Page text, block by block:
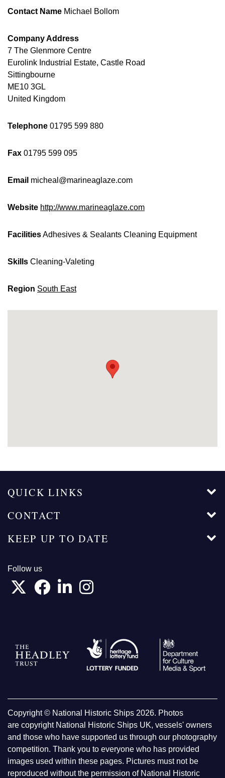
Contact Name Michael Bollom
Company Address
7 The Glenmore Centre
Eurolink Industrial Estate, Castle Road
Sittingbourne
ME10 3GL
United Kingdom
Telephone 01795 599 880
Fax 01795 599 095
Email micheal@marineaglaze.com
Website http://www.marineaglaze.com
FacilitiesAdhesives & Sealants Cleaning Equipment
Skills Cleaning-Valeting
Region South East
QUICK LINKS
CONTACT
KEEP UP TO DATE
Follow us
Copyright © National Historic Ships 2026. Photos
are copyright National Historic Ships UK, vessels' owners
and those who have supported us through our photography
competition. Thank you to everyone who has provided
images used within these pages. Pictures must not be
reproduced without the permission of National Historic